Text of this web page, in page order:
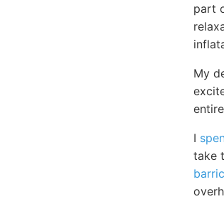
part
My
I
take